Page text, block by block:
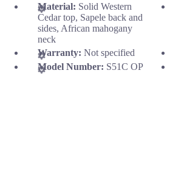
Material: Solid Western
Cedar top, Sapele back and
sides, African mahogany
neck
Warranty: Not specified
Model Number: S51C OP